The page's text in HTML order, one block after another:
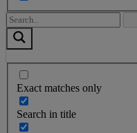
Exact matches only
Search in title